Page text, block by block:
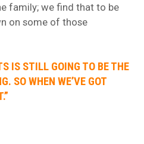
family; we find that to be
on some of those
IS STILL GOING TO BE THE
SO WHEN WE’VE GOT